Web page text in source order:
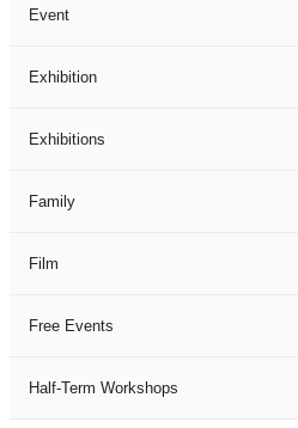
Event
Exhibition
Exhibitions
Family
Film
Free Events
Half-Term Workshops